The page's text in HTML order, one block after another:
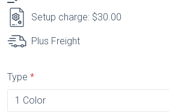
Setup charge: $30.00
Plus Freight
Type